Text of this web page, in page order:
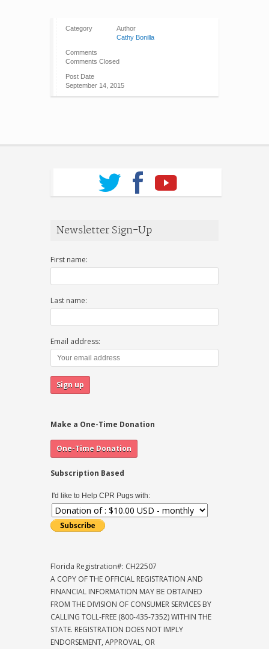
Category
Author
Cathy Bonilla
Comments
Comments Closed
Post Date
September 14, 2015
Newsletter Sign-Up
First name:
Last name:
Email address:
Make a One-Time Donation
Subscription Based
I'd like to Help CPR Pugs with:
Florida Registration#: CH22507
A COPY OF THE OFFICIAL REGISTRATION AND
FINANCIAL INFORMATION MAY BE OBTAINED
FROM THE DIVISION OF CONSUMER SERVICES BY
CALLING TOLL-FREE (800-435-7352) WITHIN THE
STATE. REGISTRATION DOES NOT IMPLY
ENDORSEMENT, APPROVAL, OR